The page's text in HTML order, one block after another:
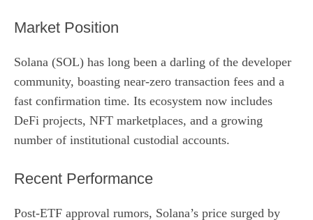
Market Position
Solana (SOL) has long been a darling of the developer
community, boasting near‑zero transaction fees and a
fast confirmation time. Its ecosystem now includes
DeFi projects, NFT marketplaces, and a growing
number of institutional custodial accounts.
Recent Performance
Post‑ETF approval rumors, Solana’s price surged by